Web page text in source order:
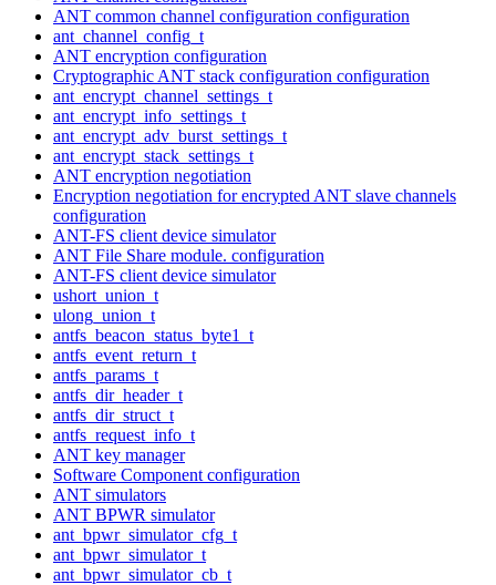
ANT common channel configuration configuration
ant_channel_config_t
ANT encryption configuration
Cryptographic ANT stack configuration configuration
ant_encrypt_channel_settings_t
ant_encrypt_info_settings_t
ant_encrypt_adv_burst_settings_t
ant_encrypt_stack_settings_t
ANT encryption negotiation
Encryption negotiation for encrypted ANT slave channels
configuration
ANT-FS client device simulator
ANT File Share module. configuration
ANT-FS client device simulator
ushort_union_t
ulong_union_t
antfs_beacon_status_byte1_t
antfs_event_return_t
antfs_params_t
antfs_dir_header_t
antfs_dir_struct_t
antfs_request_info_t
ANT key manager
Software Component configuration
ANT simulators
ANT BPWR simulator
ant_bpwr_simulator_cfg_t
ant_bpwr_simulator_t
ant_bpwr_simulator_cb_t